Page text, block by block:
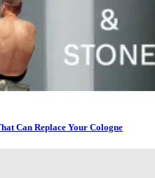
Can Replace Your Cologne